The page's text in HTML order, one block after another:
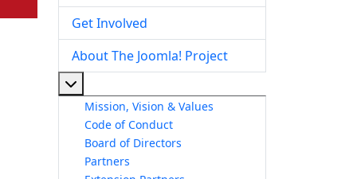
Get Involved
About The Joomla! Project
Mission, Vision & Values
Code of Conduct
Board of Directors
Partners